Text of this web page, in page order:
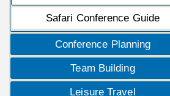
Safari Conference Guide
Conference Planning
Team Building
Leisure Travel